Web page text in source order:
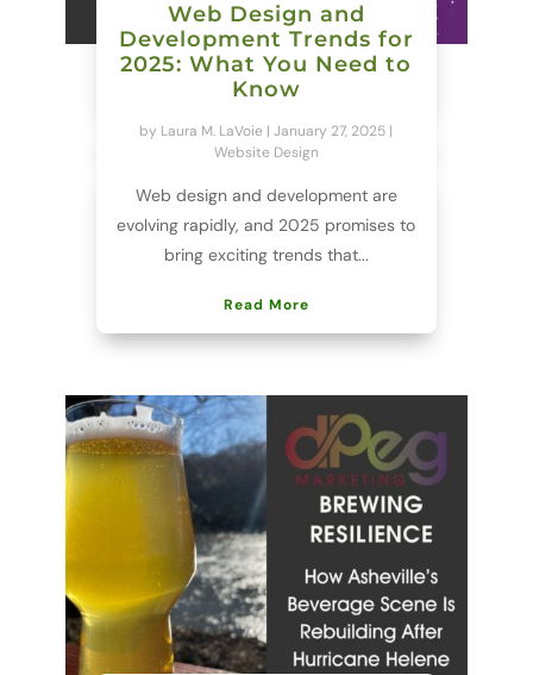
Web Design and
Development Trends for
2025: What You Need to
Know
by Laura M. LaVoie |January 27, 2025 |
Website Design
Web design and development are
evolving rapidly, and 2025 promises to
bring exciting trends that...
Read More